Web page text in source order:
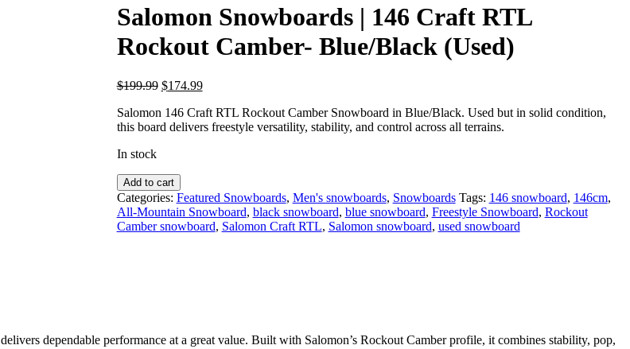
Salomon Snowboards | 146 Craft RTL
Rockout Camber- Blue/Black (Used)
$199.99 Original
was:
$199.99.
$174.99Current
is:
$174.99.
Salomon 146 Craft RTL Rockout Camber Snowboard in Blue/Black. Used but in solid condition,
this board delivers freestyle versatility, stability, and control across all terrains.
In stock
Salomon
Snowboards
146
Add to cart
Categories: Featured Snowboards, Men's snowboards, Snowboards Tags: 146 snowboard, 146cm,
All-Mountain Snowboard, black snowboard, blue snowboard, Freestyle Snowboard, Rockout
Camber snowboard, Salomon Craft RTL, Salomon snowboard, used snowboard
delivers dependable performance at a great value. Built with Salomon’s Rockout Camber profile, it combines stability, pop,